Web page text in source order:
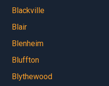
Blackville
Blair
Blenheim
Bluffton
Blythewood